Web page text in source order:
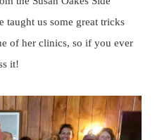
taught us some great tricks
of her clinics, so if you ever
it!